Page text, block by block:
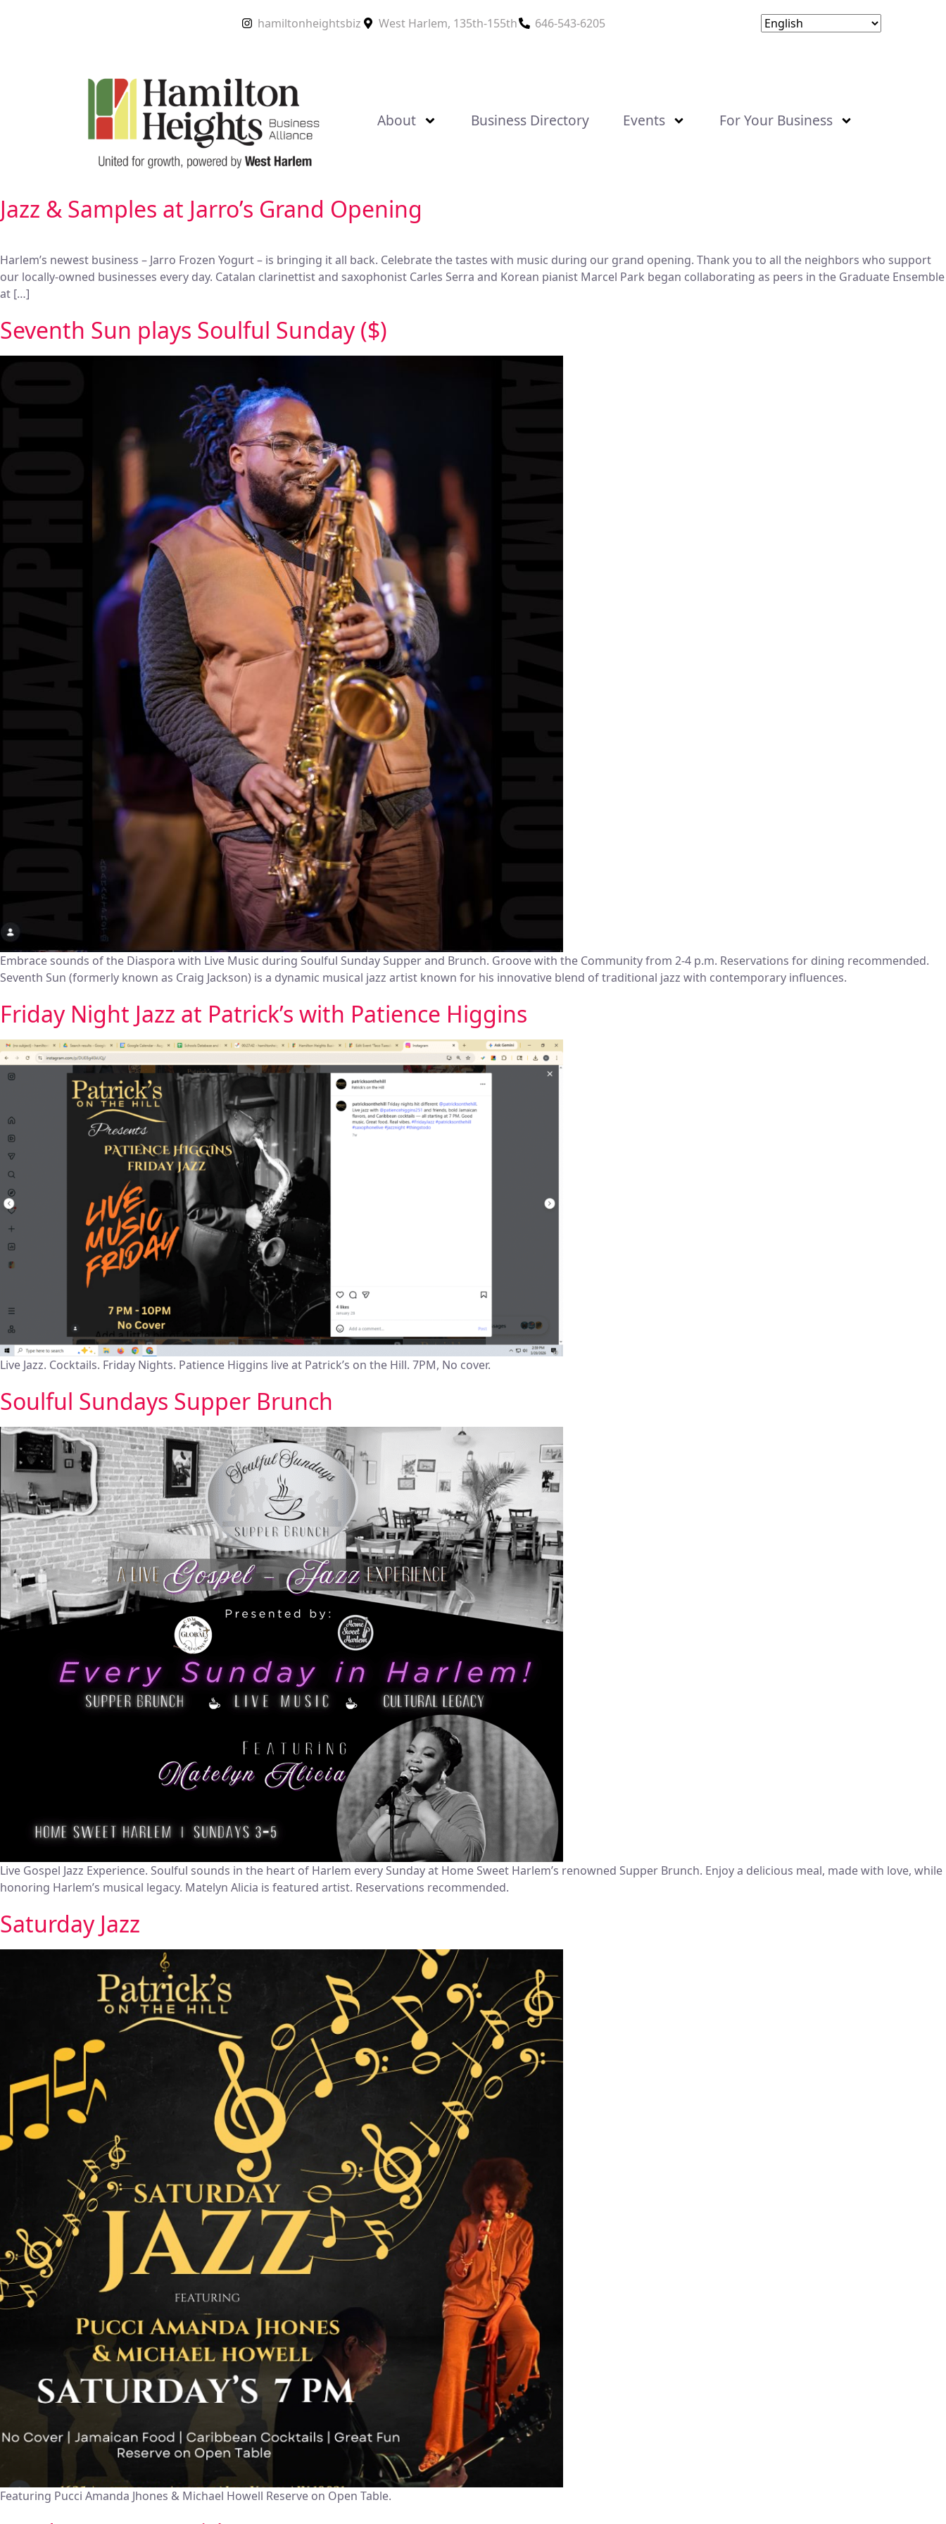
hamiltonheightsbiz West Harlem, 135th-155th 646-543-6205
About Business Directory Events For Your Business
Jazz & Samples at Jarro’s Grand Opening
Harlem’s newest business – Jarro Frozen Yogurt – is bringing it all back. Celebrate the tastes with music during our grand opening. Thank you to all the neighbors who support
our locally-owned businesses every day. Catalan clarinettist and saxophonist Carles Serra and Korean pianist Marcel Park began collaborating as peers in the Graduate Ensemble
at […]
Seventh Sun plays Soulful Sunday ($)
Embrace sounds of the Diaspora with Live Music during Soulful Sunday Supper and Brunch. Groove with the Community from 2-4 p.m. Reservations for dining recommended.
Seventh Sun (formerly known as Craig Jackson) is a dynamic musical jazz artist known for his innovative blend of traditional jazz with contemporary influences.
Friday Night Jazz at Patrick’s with Patience Higgins
Live Jazz. Cocktails. Friday Nights. Patience Higgins live at Patrick’s on the Hill. 7PM, No cover.
Soulful Sundays Supper Brunch
Live Gospel Jazz Experience. Soulful sounds in the heart of Harlem every Sunday at Home Sweet Harlem’s renowned Supper Brunch. Enjoy a delicious meal, made with love, while
honoring Harlem’s musical legacy. Matelyn Alicia is featured artist. Reservations recommended.
Saturday Jazz
Featuring Pucci Amanda Jhones & Michael Howell Reserve on Open Table.